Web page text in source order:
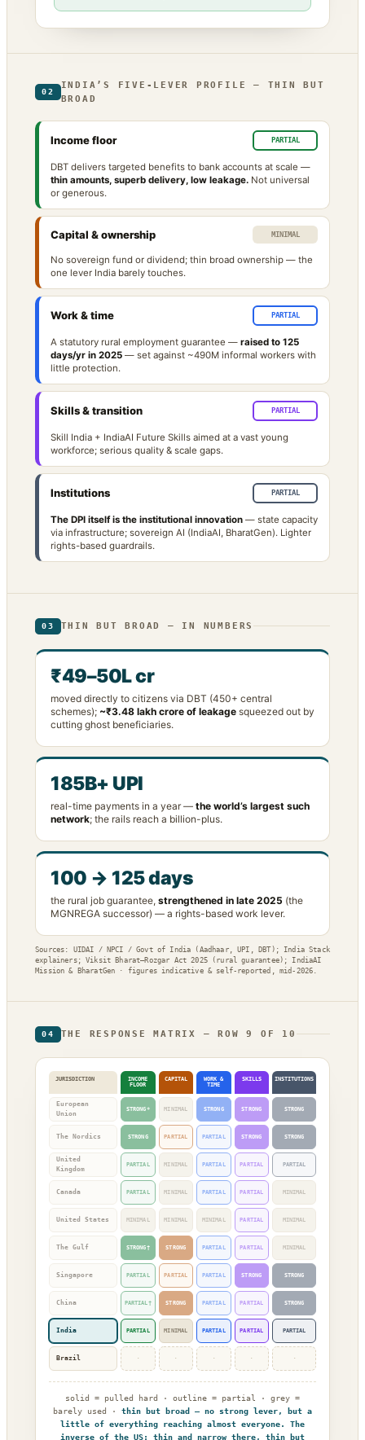
02
INDIA’S FIVE-LEVER PROFILE — THIN BUT
BROAD
Income floor PARTIAL
DBT delivers targeted benefits to bank accounts at scale —
thin amounts, superb delivery, low leakage. Not universal
or generous.
Capital & ownership MINIMAL
No sovereign fund or dividend; thin broad ownership — the
one lever India barely touches.
Work & time PARTIAL
A statutory rural employment guarantee — raised to 125
days/yr in 2025 — set against ~490M informal workers with
little protection.
Skills & transition PARTIAL
Skill India + IndiaAI Future Skills aimed at a vast young
workforce; serious quality & scale gaps.
Institutions PARTIAL
The DPI itself is the institutional innovation — state capacity
via infrastructure; sovereign AI (IndiaAI, BharatGen). Lighter
rights-based guardrails.
03 THIN BUT BROAD — IN NUMBERS
₹49–50L cr
moved directly to citizens via DBT (450+ central
schemes); ~₹3.48 lakh crore of leakage squeezed out by
cutting ghost beneficiaries.
185B+ UPI
real-time payments in a year — the world’s largest such
network; the rails reach a billion-plus.
100 → 125 days
the rural job guarantee, strengthened in late 2025 (the
MGNREGA successor) — a rights-based work lever.
Sources: UIDAI / NPCI / Govt of India (Aadhaar, UPI, DBT); India Stack
explainers; Viksit Bharat–Rozgar Act 2025 (rural guarantee); IndiaAI
Mission & BharatGen · figures indicative & self-reported, mid-2026.
04 THE RESPONSE MATRIX — ROW 9 OF 10
JURISDICTION
INCOME
FLOOR
CAPITAL
WORK &
TIME
SKILLS INSTITUTIONS
European
Union
STRONG* MINIMAL STRONG STRONG STRONG
The Nordics STRONG PARTIAL PARTIAL STRONG STRONG
United
Kingdom
PARTIAL MINIMAL PARTIAL PARTIAL PARTIAL
Canada PARTIAL MINIMAL PARTIAL PARTIAL MINIMAL
United States MINIMAL MINIMAL MINIMAL PARTIAL MINIMAL
The Gulf STRONG† STRONG PARTIAL PARTIAL MINIMAL
Singapore PARTIAL PARTIAL PARTIAL STRONG STRONG
China PARTIAL† STRONG PARTIAL PARTIAL STRONG
India PARTIAL MINIMAL PARTIAL PARTIAL PARTIAL
Brazil · · · · ·
solid = pulled hard · outline = partial · grey =
barely used · thin but broad — no strong lever, but a
little of everything reaching almost everyone. The
inverse of the US: thin and narrow there, thin but